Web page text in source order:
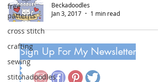
free
patterns
cross stitch
crafting
sewing
stitchadoodles
Beckadoodles
Jan 3, 2017
1 min read
Sign Up For My Newsletter